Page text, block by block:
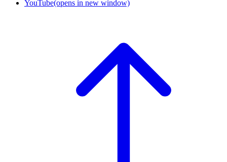
YouTube(opens in new window)